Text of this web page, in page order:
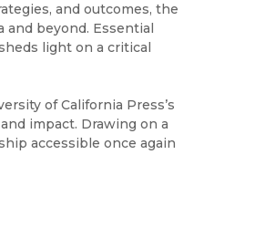
and outcomes, the
beyond. Essential
light on a critical
of California Press’s
impact. Drawing on a
accessible once again